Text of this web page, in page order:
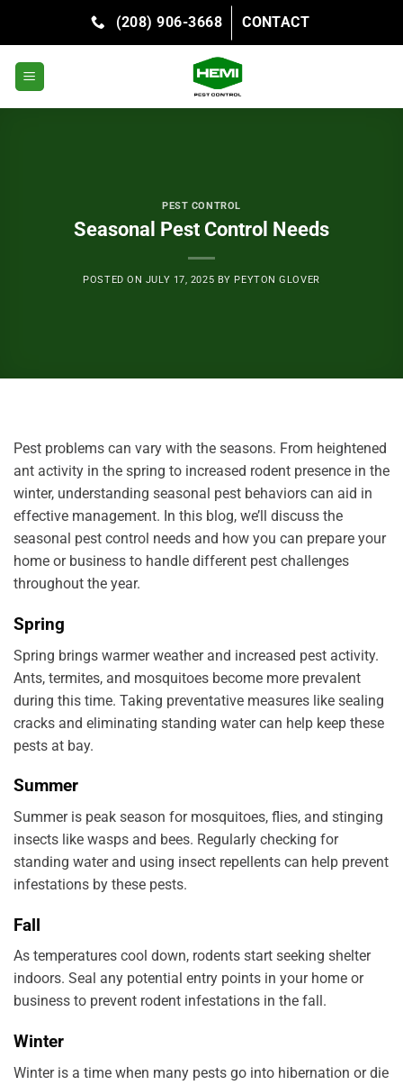
(208) 906-3668 CONTACT
PEST CONTROL
Seasonal Pest Control Needs
POSTED ON JULY 17, 2025 BY PEYTON GLOVER
Pest problems can vary with the seasons. From heightened
ant activity in the spring to increased rodent presence in the
winter, understanding seasonal pest behaviors can aid in
effective management. In this blog, we’ll discuss the
seasonal pest control needs and how you can prepare your
home or business to handle different pest challenges
throughout the year.
Spring
Spring brings warmer weather and increased pest activity.
Ants, termites, and mosquitoes become more prevalent
during this time. Taking preventative measures like sealing
cracks and eliminating standing water can help keep these
pests at bay.
Summer
Summer is peak season for mosquitoes, flies, and stinging
insects like wasps and bees. Regularly checking for
standing water and using insect repellents can help prevent
infestations by these pests.
Fall
As temperatures cool down, rodents start seeking shelter
indoors. Seal any potential entry points in your home or
business to prevent rodent infestations in the fall.
Winter
Winter is a time when many pests go into hibernation or die